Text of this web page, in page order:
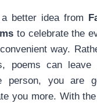
better idea from
to celebrate the
way.
poems can leave
person, you are
you more. With